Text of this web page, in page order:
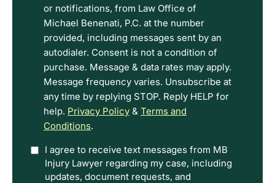
and
Privacy
Policy
Terms.
or notifications, from Law Office of
Michael Benenati, P.C. at the number
provided, including messages sent by an
autodialer. Consent is not a condition of
purchase. Message & data rates may apply.
Message frequency varies. Unsubscribe at
any time by replying STOP. Reply HELP for
help. Privacy Policy & Terms and
Conditions.
OptionI agree to receive text messages from MB
Injury Lawyer regarding my case, including
updates, document requests, and